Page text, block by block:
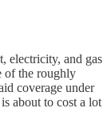
electricity, and gas
of the roughly
coverage under
about to cost a lot